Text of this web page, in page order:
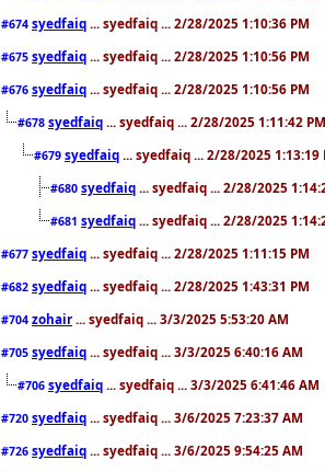
#674 syedfaiq ... syedfaiq ... 2/28/2025 1:10:36 PM
#675 syedfaiq ... syedfaiq ... 2/28/2025 1:10:56 PM
#676 syedfaiq ... syedfaiq ... 2/28/2025 1:10:56 PM
#678 syedfaiq ... syedfaiq ... 2/28/2025 1:11:42 PM
#679 syedfaiq ... syedfaiq ... 2/28/2025 1:13:19
#680 syedfaiq ... syedfaiq ... 2/28/2025
#681 syedfaiq ... syedfaiq ... 2/28/2025
#677 syedfaiq ... syedfaiq ... 2/28/2025 1:11:15 PM
#682 syedfaiq ... syedfaiq ... 2/28/2025 1:43:31 PM
#704 zohair ... syedfaiq ... 3/3/2025 5:53:20 AM
#705 syedfaiq ... syedfaiq ... 3/3/2025 6:40:16 AM
#706 syedfaiq ... syedfaiq ... 3/3/2025 6:41:46 AM
#720 syedfaiq ... syedfaiq ... 3/6/2025 7:23:37 AM
#726 syedfaiq ... syedfaiq ... 3/6/2025 9:54:25 AM